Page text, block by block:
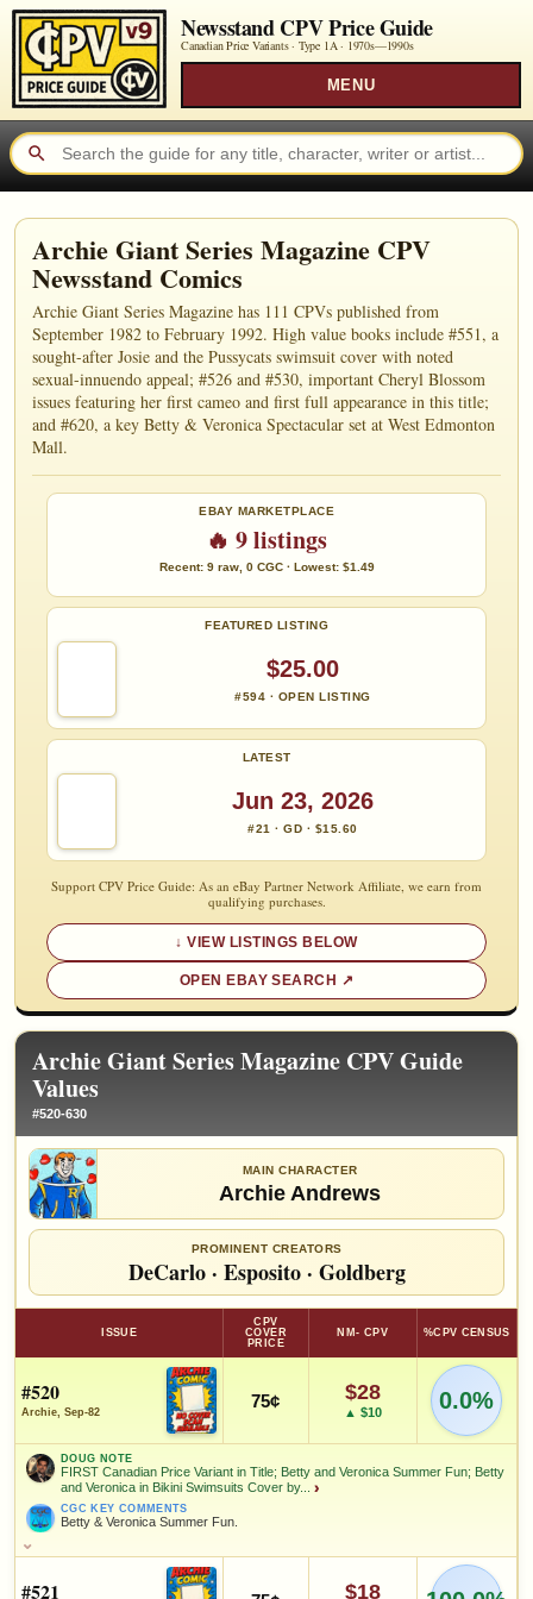
Newsstand CPV Price Guide
Canadian Price Variants · Type 1A · 1970s—1990s
MENU
Archie Giant Series Magazine CPV
Newsstand Comics
Archie Giant Series Magazine has 111 CPVs published from
September 1982 to February 1992. High value books include #551, a
sought-after Josie and the Pussycats swimsuit cover with noted
sexual-innuendo appeal; #526 and #530, important Cheryl Blossom
issues featuring her first cameo and first full appearance in this title;
and #620, a key Betty & Veronica Spectacular set at West Edmonton
Mall.
EBAY MARKETPLACE
🔥 9 listings
Recent: 9 raw, 0 CGC · Lowest: $1.49
FEATURED LISTING
$25.00
#594 · OPEN LISTING
LATEST
Jun 23, 2026
#21 · GD · $15.60
Support CPV Price Guide: As an eBay Partner Network Affiliate, we earn from
qualifying purchases.
VIEW LISTINGS BELOW
OPEN EBAY SEARCH
Archie Giant Series Magazine CPV Guide
Values
#520-630
MAIN CHARACTER
Archie Andrews
PROMINENT CREATORS
DeCarlo· Esposito· Goldberg
ISSUE
CPV
COVER
PRICE
NM- CPV %CPV CENSUS
#520
Archie, Sep-82
75¢ $28
▲ $10 0.0%
DOUG NOTE
FIRST Canadian Price Variant in Title; Betty and Veronica Summer Fun; Betty
and Veronica in Bikini Swimsuits Cover by... ›
CGC KEY COMMENTS
Betty & Veronica Summer Fun.
FIRST Canadian Price Variant in Title; Betty and Veronica Summer
Fun; Betty and Veronica in Bikini Swimsuits Cover by Dan DeCarlo!
#521 $18